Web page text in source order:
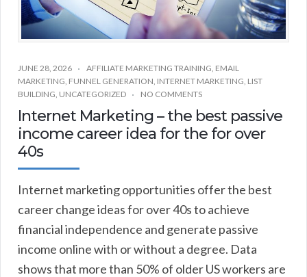
JUNE 28, 2026 AFFILIATE MARKETING TRAINING EMAIL
MARKETING FUNNEL GENERATION INTERNET MARKETING LIST
BUILDING UNCATEGORIZED NO COMMENTS
Internet Marketing – the best passive
income career idea for the for over
40s
Internet marketing opportunities offer the best
career change ideas for over 40s to achieve
financial independence and generate passive
income online with or without a degree. Data
shows that more than 50% of older US workers are